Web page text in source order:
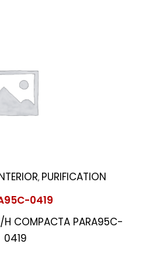
, PURIFICATION
0419
COMPACTA PARA95C-
0419